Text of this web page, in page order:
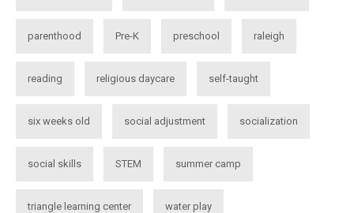
parenthood Pre-K preschool raleigh
reading religious daycare self-taught
six weeks old social adjustment socialization
social skills STEM summer camp
triangle learning center water play